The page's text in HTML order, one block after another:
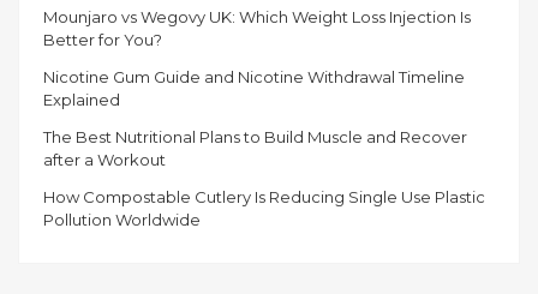
Mounjaro vs Wegovy UK: Which Weight Loss Injection Is
Better for You?
Nicotine Gum Guide and Nicotine Withdrawal Timeline
Explained
The Best Nutritional Plans to Build Muscle and Recover
after a Workout
How Compostable Cutlery Is Reducing Single Use Plastic
Pollution Worldwide